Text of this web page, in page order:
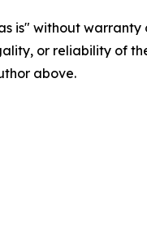
is" without
or reliability of
above.